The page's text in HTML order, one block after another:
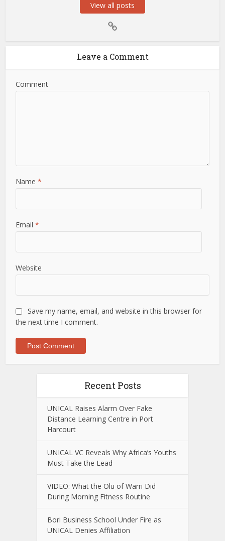
View all posts
Leave a Comment
Comment
Name*
Email*
Website
Save my name, email, and website in this browser for
the next time I comment.
Recent Posts
UNICAL Raises Alarm Over Fake
Distance Learning Centre in Port
Harcourt
UNICAL VC Reveals Why Africa’s Youths
Must Take the Lead
VIDEO: What the Olu of Warri Did
During Morning Fitness Routine
Bori Business School Under Fire as
UNICAL Denies Affiliation